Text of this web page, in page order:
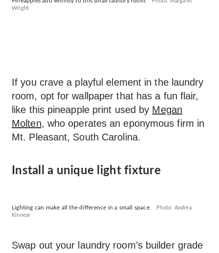
Wright
If you crave a playful element in the laundry
room, opt for wallpaper that has a fun flair,
like this pineapple print used by Megan
Molten, who operates an eponymous firm in
Mt. Pleasant, South Carolina.
Install a unique light fixture
Lighting can make all the difference in a small space.
Photo: Andrea
Kinnear
Swap out your laundry room’s builder grade